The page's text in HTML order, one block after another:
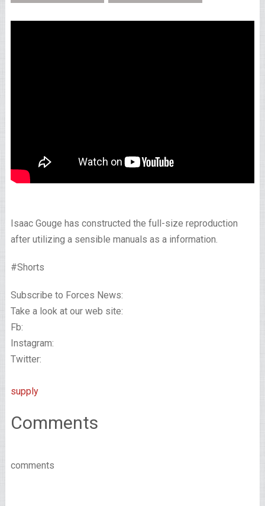
Isaac Gouge has constructed the full-size reproduction
after utilizing a sensible manuals as a information.
#Shorts
Subscribe to Forces News:
Take a look at our web site:
Fb:
Instagram:
Twitter:
supply
Comments
comments